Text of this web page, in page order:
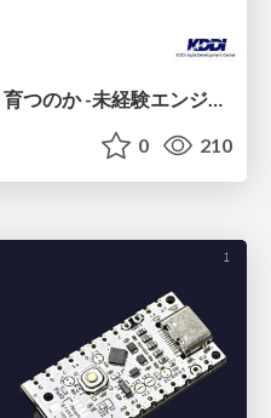
AI時代、エンジニアはどう育つのか -未経験エンジニアの成長を間近で見て考えたこと-
0 210